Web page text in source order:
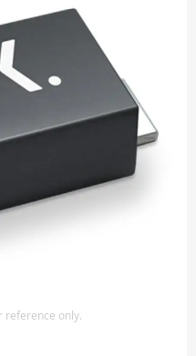
reference only.